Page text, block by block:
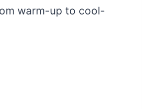
warm-up to cool-